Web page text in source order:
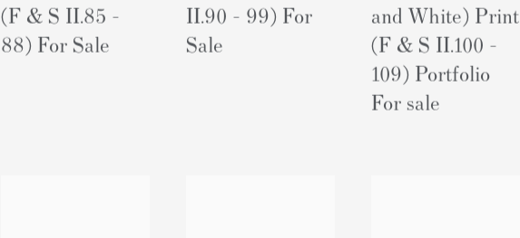
(F & S II.85 -
88) For Sale
II.90 - 99) For
Sale
and White) Print
(F & S II.100 -
109) Portfolio
For sale